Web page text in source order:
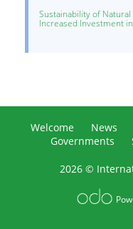
Sustainability of
Increased Investment
Welcome News
Governments
2026 ©